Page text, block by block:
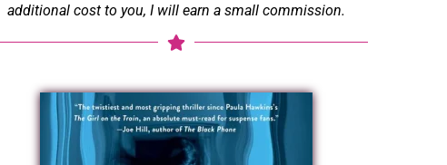
additional cost to you, I will earn a small commission.